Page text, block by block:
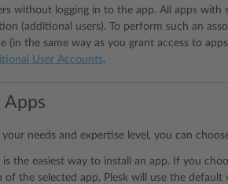
without logging in to the app. All apps with
(additional users). To perform such an
(in the same way as you grant access to
User Accounts.
Apps
your needs and expertise level, you can
is the easiest way to install an app. If you
of the selected app, Plesk will use the